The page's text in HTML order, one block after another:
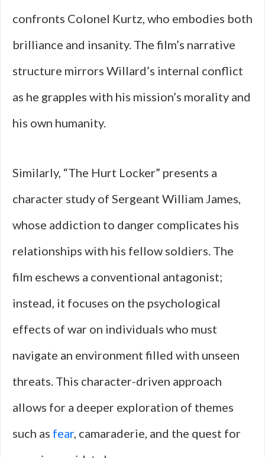
confronts Colonel Kurtz, who embodies both
brilliance and insanity. The film’s narrative
structure mirrors Willard’s internal conflict
as he grapples with his mission’s morality and
his own humanity.
Similarly, “The Hurt Locker” presents a
character study of Sergeant William James,
whose addiction to danger complicates his
relationships with his fellow soldiers. The
film eschews a conventional antagonist;
instead, it focuses on the psychological
effects of war on individuals who must
navigate an environment filled with unseen
threats. This character-driven approach
allows for a deeper exploration of themes
such as fear, camaraderie, and the quest for